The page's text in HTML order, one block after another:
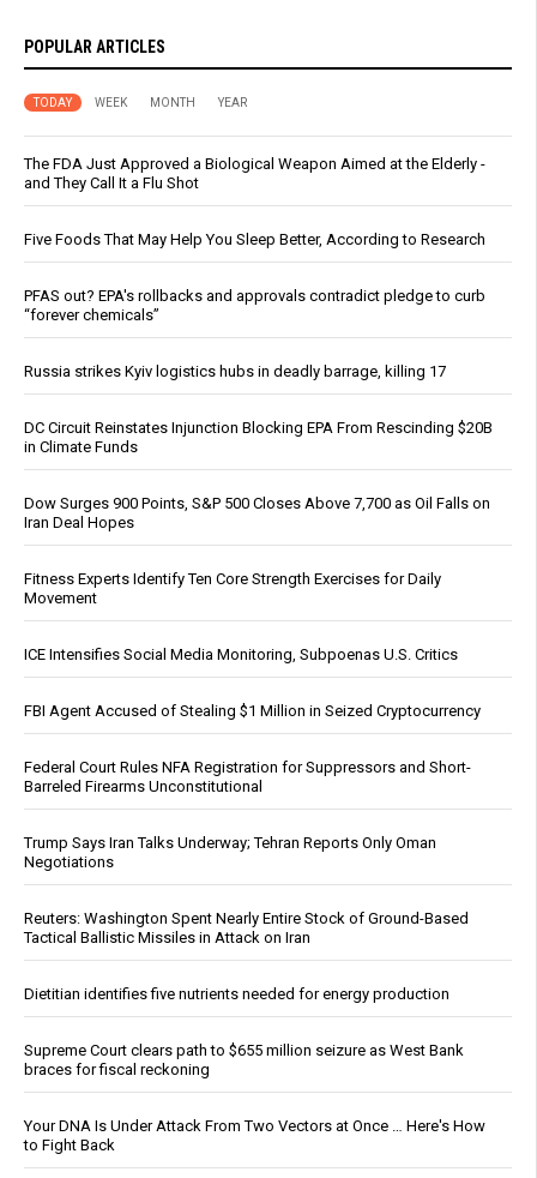
POPULAR ARTICLES
TODAY WEEK MONTH YEAR
The FDA Just Approved a Biological Weapon Aimed at the Elderly -
and They Call It a Flu Shot
Five Foods That May Help You Sleep Better, According to Research
PFAS out? EPA's rollbacks and approvals contradict pledge to curb
“forever chemicals”
Russia strikes Kyiv logistics hubs in deadly barrage, killing 17
DC Circuit Reinstates Injunction Blocking EPA From Rescinding $20B
in Climate Funds
Dow Surges 900 Points, S&P 500 Closes Above 7,700 as Oil Falls on
Iran Deal Hopes
Fitness Experts Identify Ten Core Strength Exercises for Daily
Movement
ICE Intensifies Social Media Monitoring, Subpoenas U.S. Critics
FBI Agent Accused of Stealing $1 Million in Seized Cryptocurrency
Federal Court Rules NFA Registration for Suppressors and Short-
Barreled Firearms Unconstitutional
Trump Says Iran Talks Underway; Tehran Reports Only Oman
Negotiations
Reuters: Washington Spent Nearly Entire Stock of Ground-Based
Tactical Ballistic Missiles in Attack on Iran
Dietitian identifies five nutrients needed for energy production
Supreme Court clears path to $655 million seizure as West Bank
braces for fiscal reckoning
Your DNA Is Under Attack From Two Vectors at Once … Here's How
to Fight Back